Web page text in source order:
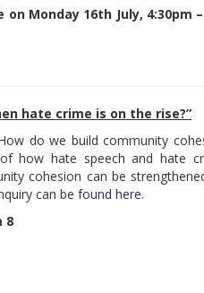
Monday 16th July, 4:30pm
hate crime is on the rise?”
do we build community
how hate speech and hate
cohesion can be
can be found here.
8